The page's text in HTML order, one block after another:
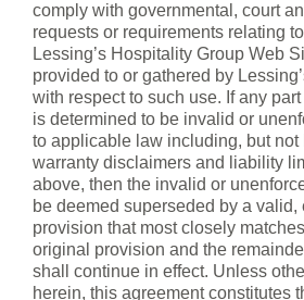
comply with governmental, court
requests or requirements relating
Lessing’s Hospitality Group Web
provided to or gathered by
with respect to such use. If any
is determined to be invalid or
to applicable law including, but not
warranty disclaimers and liability
above, then the invalid or
be deemed superseded by a valid,
provision that most closely
original provision and the
shall continue in effect. Unless
herein, this agreement constitutes